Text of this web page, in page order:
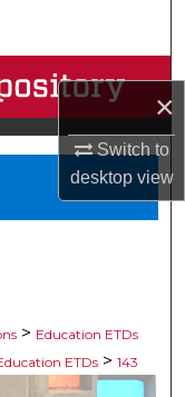
×
Switch to
desktopview
> Education ETDs
ETDs > 143